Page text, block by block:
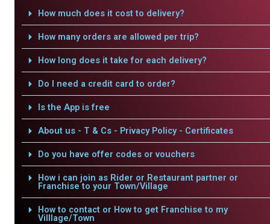
How much does it cost to delivery?
How many orders are allowed per trip?
How long does it take for each delivery?
Do I need a credit card to order?
Is the App is free
About us - T & Cs - Privacy Policy - Certificates
Do you have offer codes or vouchers
How i can join as Rider or Restaurant partner or
Franchise to your Town/Village
How to contact or How to get Franchise to my
Villlage/Town